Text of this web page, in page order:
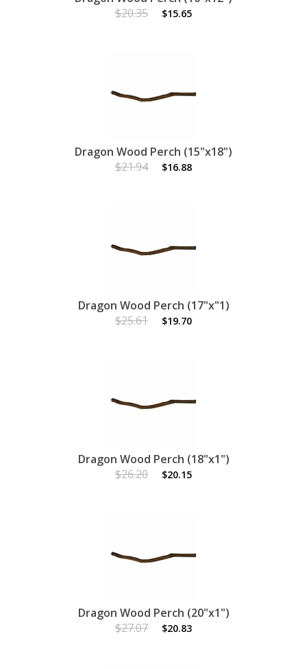
$20.35
$15.65
Dragon Wood Perch (15"x18")
$21.94
$16.88
Dragon Wood Perch (17"x"1)
$25.61
$19.70
Dragon Wood Perch (18"x1")
$26.20
$20.15
Dragon Wood Perch (20"x1")
$27.07
$20.83